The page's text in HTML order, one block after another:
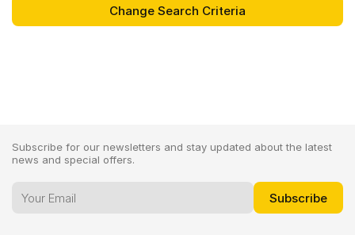
Subscribe for our newsletters and stay updated about the latest
news and special offers.